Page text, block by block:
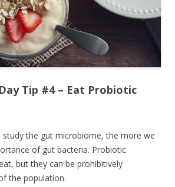
Tip #4 – Eat Probiotic
study the gut microbiome, the more we
of gut bacteria. Probiotic
but they can be prohibitively
the population.